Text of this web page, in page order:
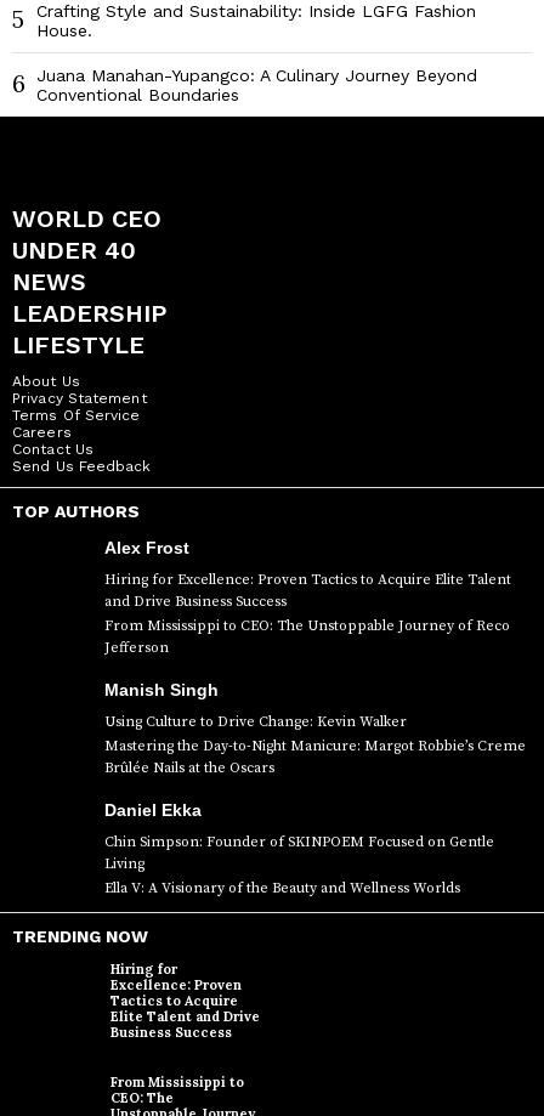
5
Crafting Style and Sustainability: Inside LGFG Fashion
House.
6
Juana Manahan-Yupangco: A Culinary Journey Beyond
Conventional Boundaries
WORLD CEO
UNDER 40
NEWS
LEADERSHIP
LIFESTYLE
About Us
Privacy Statement
Terms Of Service
Careers
Contact Us
Send Us Feedback
TOP AUTHORS
Alex Frost
Hiring for Excellence: Proven Tactics to Acquire Elite Talent
and Drive Business Success
From Mississippi to CEO: The Unstoppable Journey of Reco
Jefferson
Manish Singh
Using Culture to Drive Change: Kevin Walker
Mastering the Day-to-Night Manicure: Margot Robbie’s Creme
Brûlée Nails at the Oscars
Daniel Ekka
Chin Simpson: Founder of SKINPOEM Focused on Gentle
Living
Ella V: A Visionary of the Beauty and Wellness Worlds
TRENDING NOW
Hiring for
Excellence: Proven
Tactics to Acquire
Elite Talent and Drive
Business Success
From Mississippi to
CEO: The